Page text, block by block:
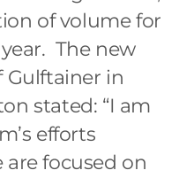
of volume for
The new
Gulftainer in
stated: “I am
efforts
focused on